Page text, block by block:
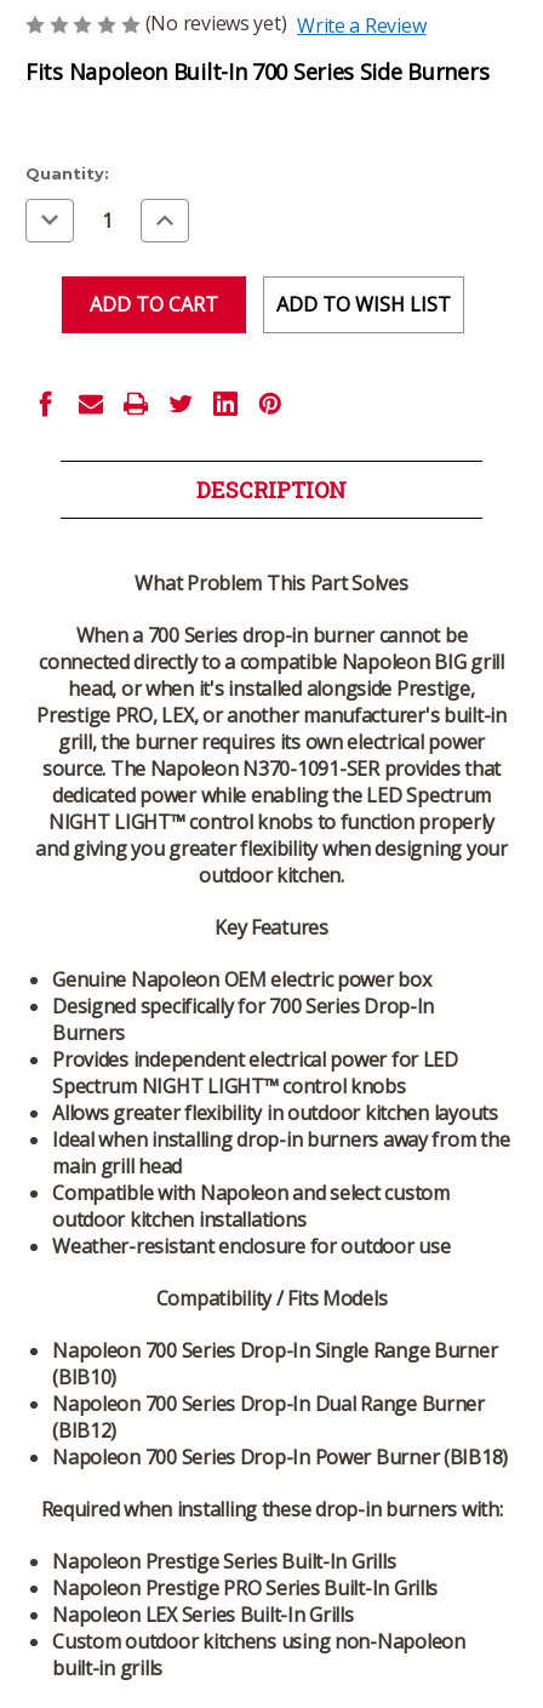
(No reviews yet) Write a Review
Fits Napoleon Built-In 700 Series Side Burners
Current
Stock:
Quantity:
Decrease
Quantity
of
Increase
Quantity
of
ADD TO WISH LIST
DESCRIPTION
What Problem This Part Solves
When a 700 Series drop-in burner cannot be
connected directly to a compatible Napoleon BIG grill
head, or when it's installed alongside Prestige,
Prestige PRO, LEX, or another manufacturer's built-in
grill, the burner requires its own electrical power
source. The Napoleon N370-1091-SER provides that
dedicated power while enabling the LED Spectrum
NIGHT LIGHT™ control knobs to function properly
and giving you greater flexibility when designing your
outdoor kitchen.
Key Features
Genuine Napoleon OEM electric power box
Designed specifically for 700 Series Drop-In
Burners
Provides independent electrical power for LED
Spectrum NIGHT LIGHT™ control knobs
Allows greater flexibility in outdoor kitchen layouts
Ideal when installing drop-in burners away from the
main grill head
Compatible with Napoleon and select custom
outdoor kitchen installations
Weather-resistant enclosure for outdoor use
Compatibility / Fits Models
Napoleon 700 Series Drop-In Single Range Burner
(BIB10)
Napoleon 700 Series Drop-In Dual Range Burner
(BIB12)
Napoleon 700 Series Drop-In Power Burner (BIB18)
Required when installing these drop-in burners with:
Napoleon Prestige Series Built-In Grills
Napoleon Prestige PRO Series Built-In Grills
Napoleon LEX Series Built-In Grills
Custom outdoor kitchens using non-Napoleon
built-in grills